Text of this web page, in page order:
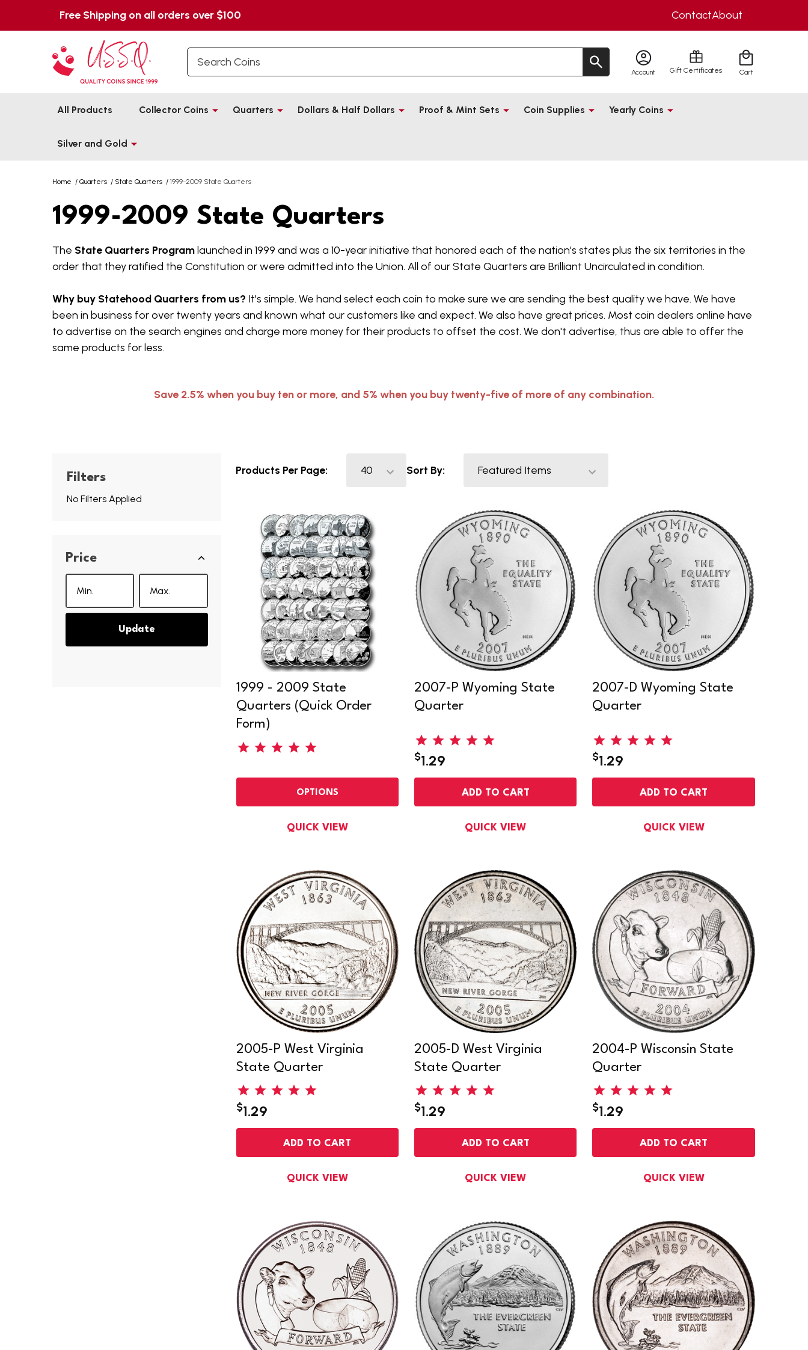
Free Shipping on all orders over $100 ContactAbout
Account Gift Certificates Cart
All Products Collector Coins Quarters Dollars & Half Dollars Proof & Mint Sets Coin Supplies Yearly Coins
Silver and Gold
Home / Quarters / State Quarters / 1999-2009 State Quarters
1999-2009 State Quarters
The State Quarters Programlaunched in 1999 and was a 10-year initiative that honored each of the nation's states plus the six territories in the
order that they ratified the Constitution or were admitted into the Union. All of our State Quarters are Brilliant Uncirculated in condition.
Why buy Statehood Quarters from us? It's simple. We hand select each coin to make sure we are sending the best quality we have. We have
been in business for over twenty years and known what our customers like and expect. We also have great prices. Most coin dealers online have
to advertise on the search engines and charge more money for their products to offset the cost. We don't advertise, thus are able to offer the
same products for less.
Save 2.5% when you buy ten or more, and 5% when you buy twenty-five of more of any combination.
Filters
No Filters Applied
Price
Update
Products Per Page: Sort By:
1999 - 2009 State
Quarters (Quick Order
Form)
OPTIONS
QUICK VIEW
2007-P Wyoming State
Quarter
$1.29
ADD TO CART
QUICK VIEW
2007-D Wyoming State
Quarter
$1.29
ADD TO CART
QUICK VIEW
2005-P West Virginia
State Quarter
$1.29
ADD TO CART
QUICK VIEW
2005-D West Virginia
State Quarter
$1.29
ADD TO CART
QUICK VIEW
2004-P Wisconsin State
Quarter
$1.29
ADD TO CART
QUICK VIEW